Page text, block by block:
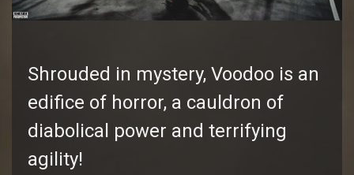
Shrouded in mystery, Voodoo is an
edifice of horror, a cauldron of
diabolical power and terrifying
agility!